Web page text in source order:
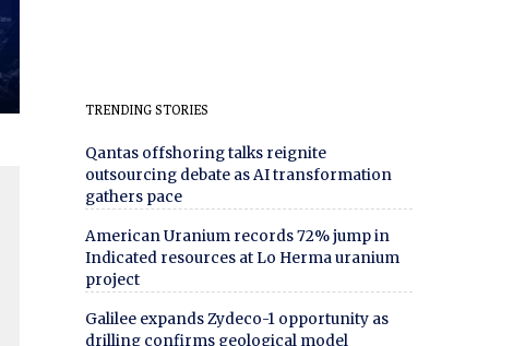
TRENDING STORIES
Qantas offshoring talks reignite
outsourcing debate as AI transformation
gathers pace
American Uranium records 72% jump in
Indicated resources at Lo Herma uranium
project
Galilee expands Zydeco-1 opportunity as
drilling confirms geological model